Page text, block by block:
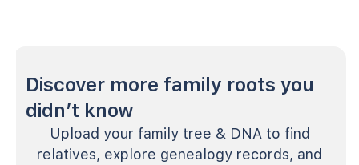
Discover more family roots you
didn’t know
Upload your family tree & DNA to find
relatives, explore genealogy records, and